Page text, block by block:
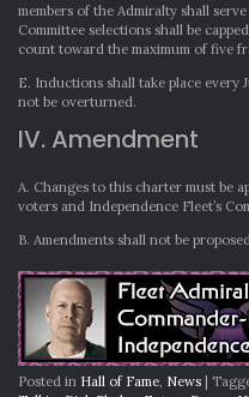
members of the Admiralty shall
Committee selections shall be
count toward the maximum of five
E. Inductions shall take place every
not be overturned.
IV. Amendment
A. Changes to this charter must be
voters and Independence Fleet’s
B. Amendments shall not be
Posted in Hall of Fame, News